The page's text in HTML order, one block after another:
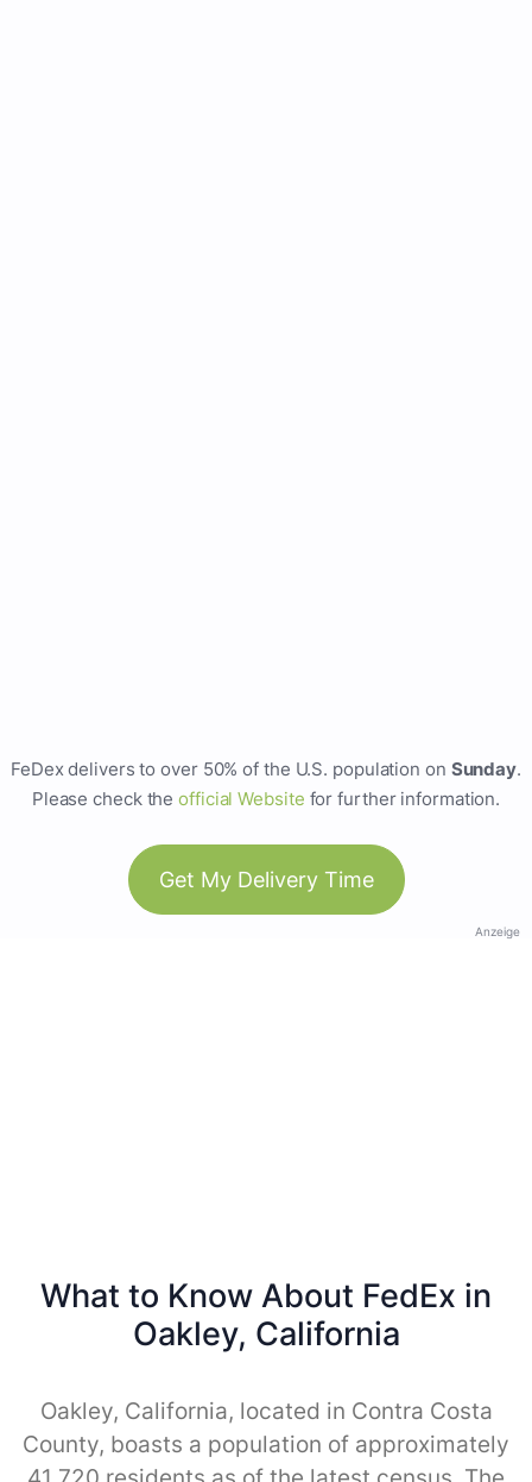
FeDex delivers to over 50% of the U.S. population on Sunday.
Please check theofficial Website for further information.
Get My Delivery Time
Anzeige
What to Know About FedEx in
Oakley, California
Oakley, California, located in Contra Costa
County, boasts a population of approximately